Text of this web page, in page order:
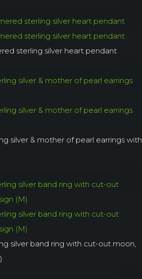
sterling silver heart pendant
silver & mother of pearl earrings with
silver band ring with cut-out moon,